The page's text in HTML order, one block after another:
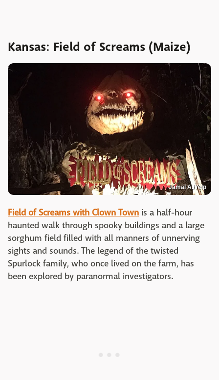
Kansas: Field of Screams (Maize)
Jamal A./Yelp
Field of Screams with Clown Town is a half-hour
haunted walk through spooky buildings and a large
sorghum field filled with all manners of unnerving
sights and sounds. The legend of the twisted
Spurlock family, who once lived on the farm, has
been explored by paranormal investigators.